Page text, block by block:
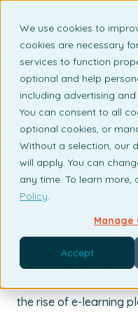
We use cookies to
cookies are necessary
services to function
optional and help
including advertising
You can consent to all
optional cookies, or
Without a selection, our
will apply. You can
any time. To learn more,
Policy.
Manage
Accept
Back to listing page
Why Training
Need DRM
Their IP
By Claudia Ascione |
Training organizations
disseminating
professionals,
the rise of e-learning